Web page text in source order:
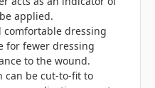
applied.
comfortable dressing
for fewer dressing
to the wound.
can be cut-to-fit to